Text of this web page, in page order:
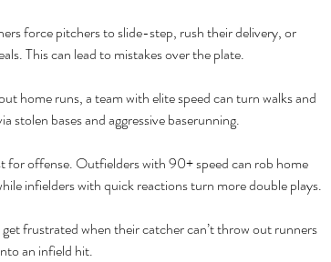
force pitchers to slide-step, rush their delivery, or
This can lead to mistakes over the plate.
home runs, a team with elite speed can turn walks and
stolen bases and aggressive baserunning.
for offense. Outfielders with 90+ speed can rob home
infielders with quick reactions turn more double plays.
frustrated when their catcher can’t throw out runners
an infield hit.